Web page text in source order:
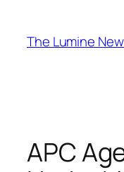
content
The Lumine
APC